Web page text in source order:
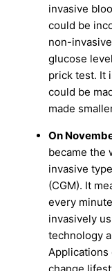
invasive
could be
non-
glucose
prick test. It
could be
made
On
became the
invasive
(CGM). It
every
invasively
technology
Applications